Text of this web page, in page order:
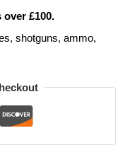
over £100.
shotguns, ammo,